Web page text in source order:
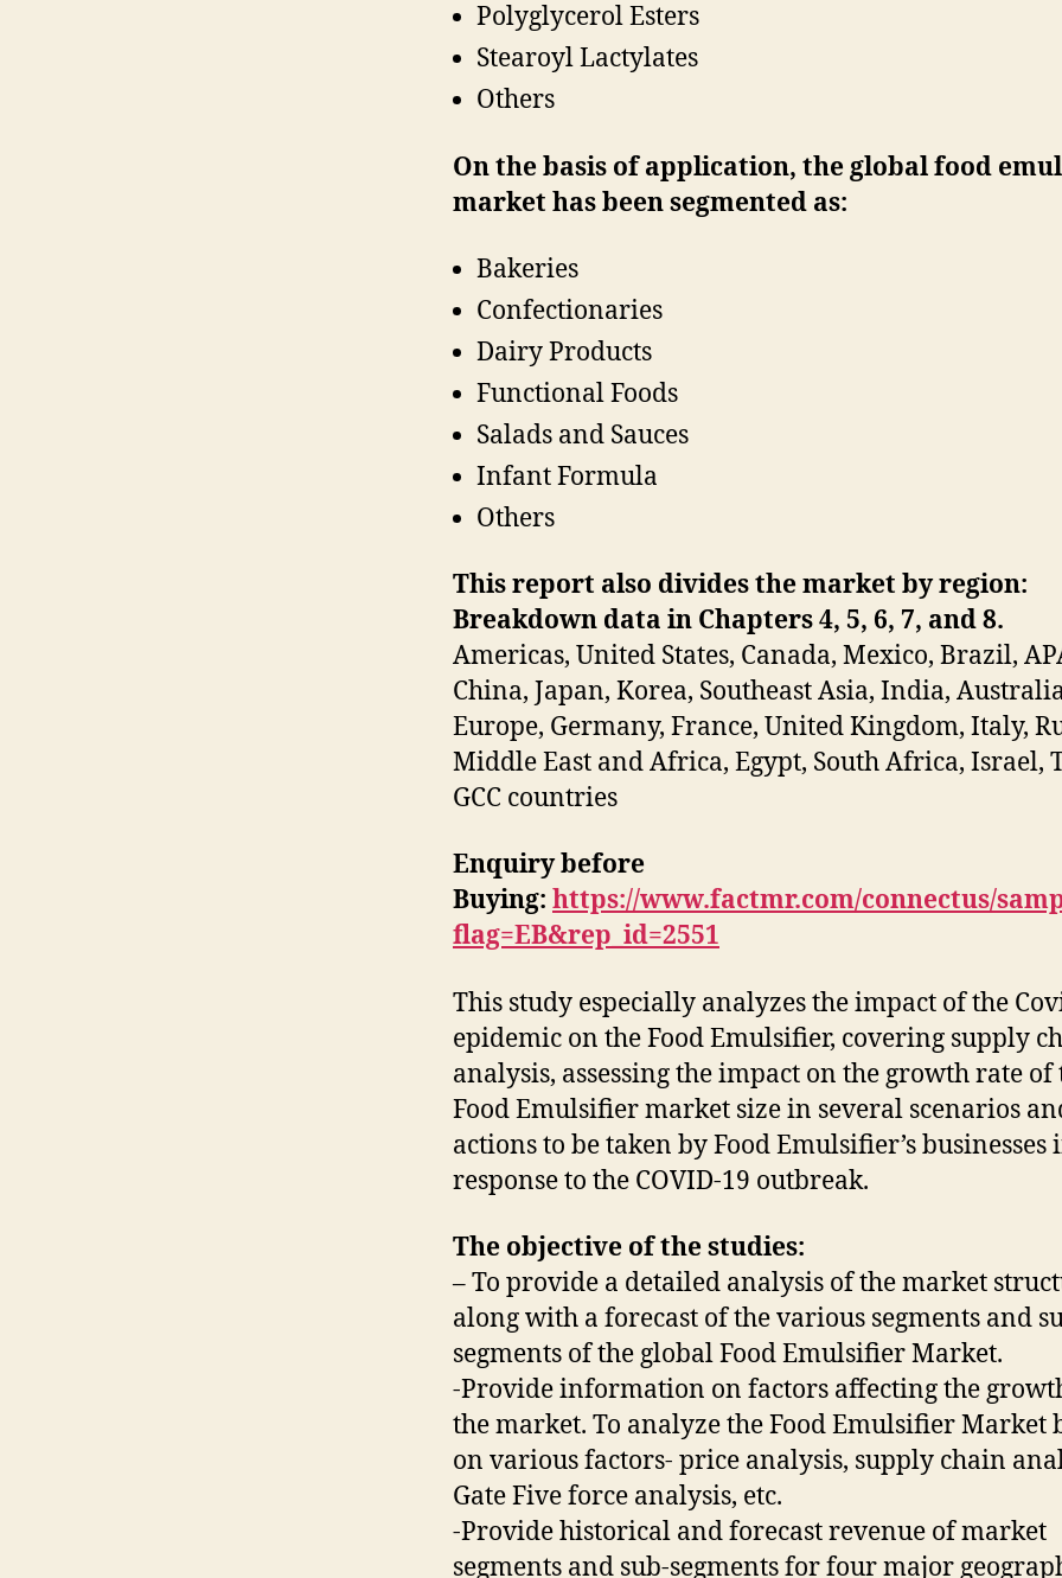
Polyglycerol Esters
Stearoyl Lactylates
Others
On the basis of application, the global food
market has been segmented as:
Bakeries
Confectionaries
Dairy Products
Functional Foods
Salads and Sauces
Infant Formula
Others
This report also divides the market by region:
Breakdown data in Chapters 4, 5, 6, 7, and 8.
Americas, United States, Canada, Mexico, Brazil,
China, Japan, Korea, Southeast Asia, India,
Europe, Germany, France, United Kingdom, Italy,
Middle East and Africa, Egypt, South Africa, Israel,
GCC countries
Enquiry before
Buying: https://www.factmr.com/connectus/
flag=EB&rep_id=2551
This study especially analyzes the impact of the
epidemic on the Food Emulsifier, covering supply
analysis, assessing the impact on the growth rate of
Food Emulsifier market size in several scenarios
actions to be taken by Food Emulsifier’s businesses
response to the COVID-19 outbreak.
The objective of the studies:
– To provide a detailed analysis of the market
along with a forecast of the various segments and
segments of the global Food Emulsifier Market.
-Provide information on factors affecting the
the market. To analyze the Food Emulsifier Market
on various factors- price analysis, supply chain
Gate Five force analysis, etc.
-Provide historical and forecast revenue of market
segments and sub-segments for four major